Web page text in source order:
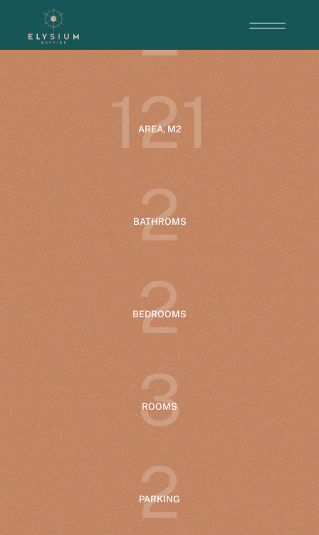
2
121
AREA, M2
2
BATHROMS
2
BEDROOMS
3
ROOMS
2
PARKING